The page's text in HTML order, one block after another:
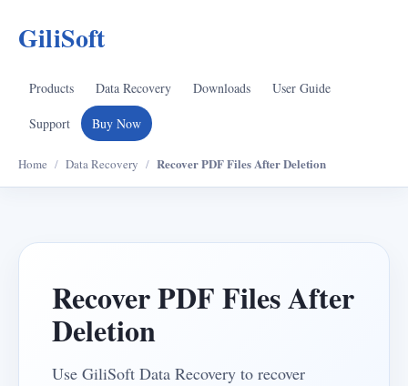
GiliSoft
Products Data Recovery Downloads User Guide
Support Buy Now
Home / Data Recovery / Recover PDF Files After Deletion
Recover PDF Files After
Deletion
Use GiliSoft Data Recovery to recover